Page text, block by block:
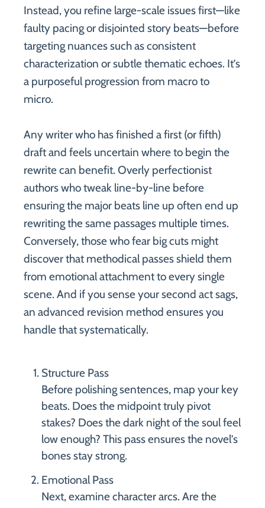
Instead, you refine large-scale issues first—like
faulty pacing or disjointed story beats—before
targeting nuances such as consistent
characterization or subtle thematic echoes. It’s
a purposeful progression from macro to
micro.
Any writer who has finished a first (or fifth)
draft and feels uncertain where to begin the
rewrite can benefit. Overly perfectionist
authors who tweak line-by-line before
ensuring the major beats line up often end up
rewriting the same passages multiple times.
Conversely, those who fear big cuts might
discover that methodical passes shield them
from emotional attachment to every single
scene. And if you sense your second act sags,
an advanced revision method ensures you
handle that systematically.
Structure Pass
Before polishing sentences, map your key
beats. Does the midpoint truly pivot
stakes? Does the dark night of the soul feel
low enough? This pass ensures the novel’s
bones stay strong.
Emotional Pass
Next, examine character arcs. Are the